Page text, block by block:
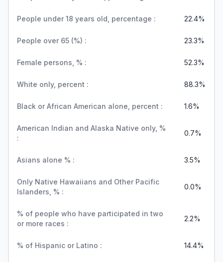
People under 18 years old, percentage : 22.4%
People over 65 (%) : 23.3%
Female persons, % : 52.3%
White only, percent : 88.3%
Black or African American alone, percent : 1.6%
American Indian and Alaska Native only, %
:
0.7%
Asians alone % : 3.5%
Only Native Hawaiians and Other Pacific
Islanders, % :
0.0%
% of people who have participated in two
or more races :
2.2%
% of Hispanic or Latino : 14.4%